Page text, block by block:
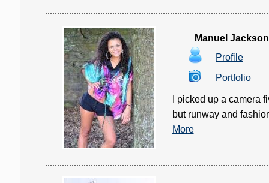
Manuel Jackson
Profile
Portfolio
I picked up a camera
but runway and
More